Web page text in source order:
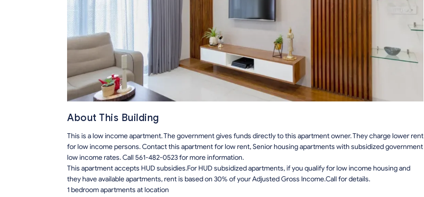
About This Building
This is a low income apartment. The government gives funds directly to this apartment owner. They charge lower rent
for low income persons. Contact this apartment for low rent, Senior housing apartments with subsidized government
low income rates. Call 561-482-0523 for more information.
This apartment accepts HUD subsidies.For HUD subsidized apartments, if you qualify for low income housing and
they have available apartments, rent is based on 30% of your Adjusted Gross Income.Call for details.
1 bedroom apartments at location